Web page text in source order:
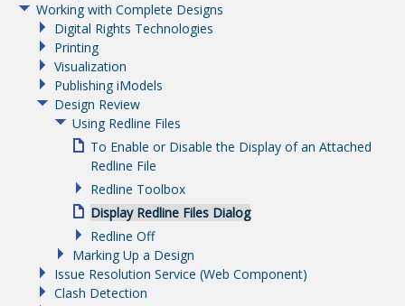
Working with Complete Designs
Digital Rights Technologies
Printing
Visualization
Publishing iModels
Design Review
Using Redline Files
To Enable or Disable the Display of an Attached
Redline File
Redline Toolbox
Display Redline Files Dialog
Redline Off
Marking Up a Design
Issue Resolution Service (Web Component)
Clash Detection